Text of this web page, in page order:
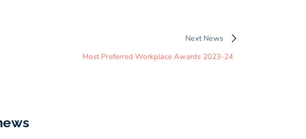
Next News
Most Preferred Workplace Awards 2023-24